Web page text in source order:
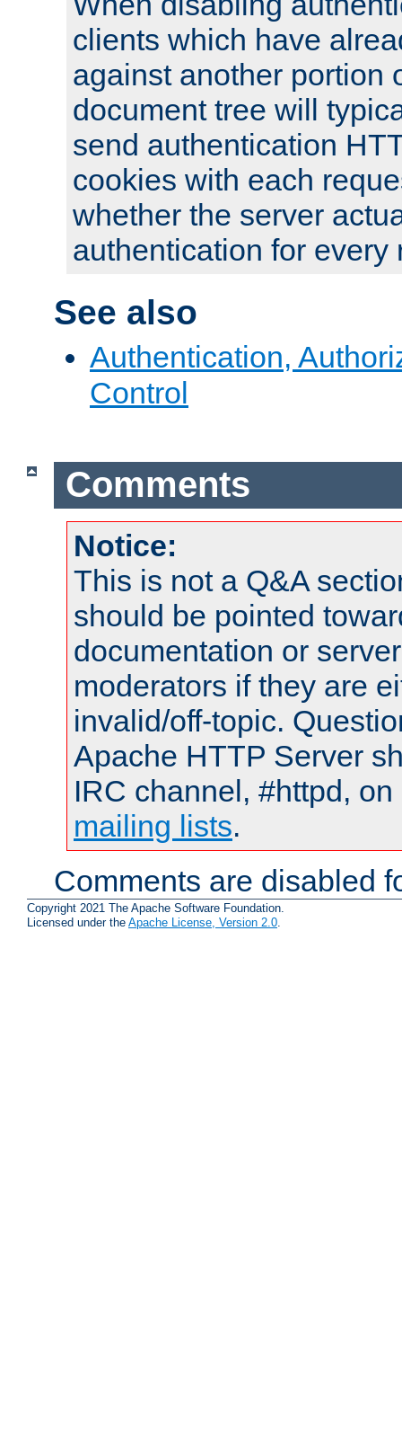
clients which have
against another portion
document tree will
send authentication
cookies with each
whether the server
authentication for every
See also
Authentication,
Control
Comments
Notice:
This is not a Q&A
should be pointed
documentation or
moderators if they are
invalid/off-topic.
Apache HTTP Server
IRC channel, #httpd,
mailing lists.
Comments are disabled
Copyright 2021 The Apache Software Foundation.
Licensed under the Apache License, Version 2.0.